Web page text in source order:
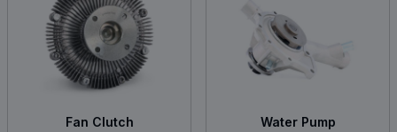
Fan Clutch Water Pump